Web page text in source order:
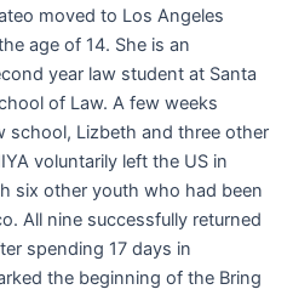
moved to Los Angeles
age of 14. She is an
year law student at Santa
of Law. A few weeks
school, Lizbeth and three other
voluntarily left the US in
six other youth who had been
All nine successfully returned
spending 17 days in
the beginning of the Bring